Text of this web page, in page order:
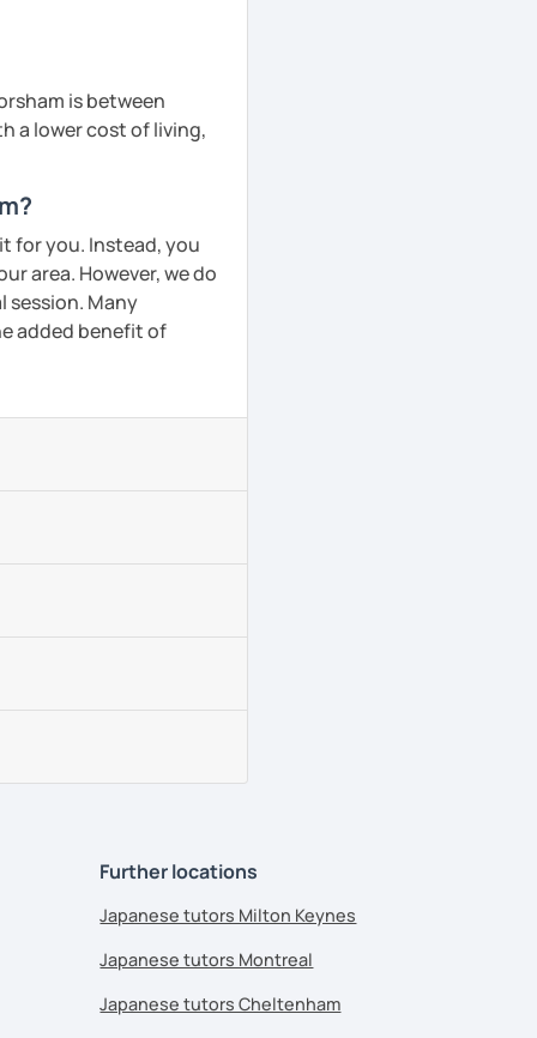
is between
a lower cost of living,
for you. Instead, you
area. However, we do
session. Many
added benefit of
Further locations
Japanese tutors Milton Keynes
Japanese tutors Montreal
Japanese tutors Cheltenham